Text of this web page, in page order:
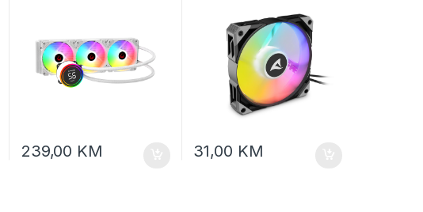
CPU Fan 40918
239,00 KM 31,00 KM